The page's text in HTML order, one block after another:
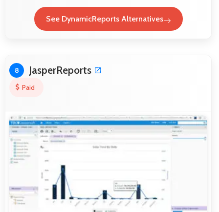
See DynamicReports Alternatives
8 JasperReports
Paid